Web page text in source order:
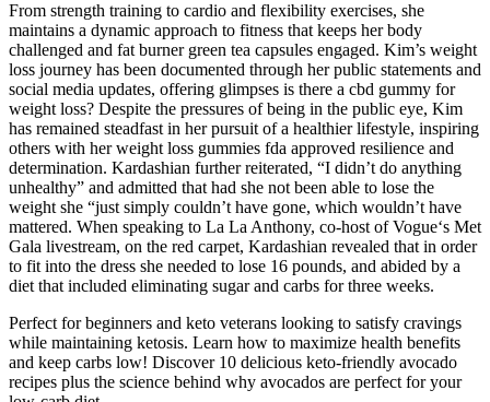
From strength training to cardio and flexibility exercises, she
maintains a dynamic approach to fitness that keeps her body
challenged and fat burner green tea capsules engaged. Kim’s weight
loss journey has been documented through her public statements and
social media updates, offering glimpses is there a cbd gummy for
weight loss? Despite the pressures of being in the public eye, Kim
has remained steadfast in her pursuit of a healthier lifestyle, inspiring
others with her weight loss gummies fda approved resilience and
determination. Kardashian further reiterated, “I didn’t do anything
unhealthy” and admitted that had she not been able to lose the
weight she “just simply couldn’t have gone, which wouldn’t have
mattered. When speaking to La La Anthony, co-host of Vogue‘s Met
Gala livestream, on the red carpet, Kardashian revealed that in order
to fit into the dress she needed to lose 16 pounds, and abided by a
diet that included eliminating sugar and carbs for three weeks.
Perfect for beginners and keto veterans looking to satisfy cravings
while maintaining ketosis. Learn how to maximize health benefits
and keep carbs low! Discover 10 delicious keto-friendly avocado
recipes plus the science behind why avocados are perfect for your